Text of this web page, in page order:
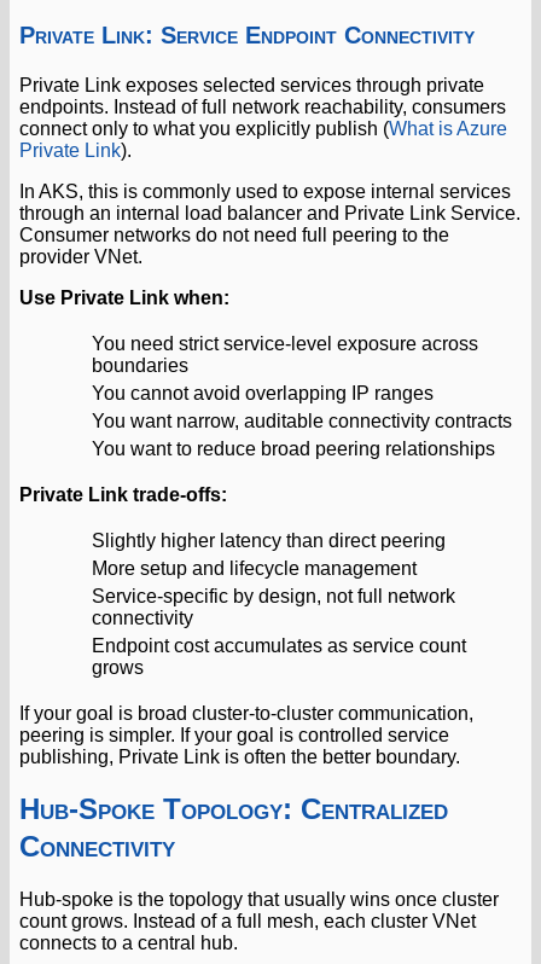
Private Link: Service Endpoint Connectivity
Private Link exposes selected services through private
endpoints. Instead of full network reachability, consumers
connect only to what you explicitly publish (What is Azure
Private Link).
In AKS, this is commonly used to expose internal services
through an internal load balancer and Private Link Service.
Consumer networks do not need full peering to the
provider VNet.
Use Private Link when:
You need strict service-level exposure across
boundaries
You cannot avoid overlapping IP ranges
You want narrow, auditable connectivity contracts
You want to reduce broad peering relationships
Private Link trade-offs:
Slightly higher latency than direct peering
More setup and lifecycle management
Service-specific by design, not full network
connectivity
Endpoint cost accumulates as service count
grows
If your goal is broad cluster-to-cluster communication,
peering is simpler. If your goal is controlled service
publishing, Private Link is often the better boundary.
Hub-Spoke Topology: Centralized
Connectivity
Hub-spoke is the topology that usually wins once cluster
count grows. Instead of a full mesh, each cluster VNet
connects to a central hub.